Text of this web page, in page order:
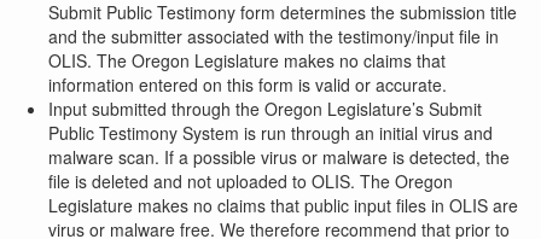
Submit Public Testimony form determines the submission title
and the submitter associated with the testimony/input file in
OLIS. The Oregon Legislature makes no claims that
information entered on this form is valid or accurate.
Input submitted through the Oregon Legislature’s Submit
Public Testimony System is run through an initial virus and
malware scan. If a possible virus or malware is detected, the
file is deleted and not uploaded to OLIS. The Oregon
Legislature makes no claims that public input files in OLIS are
virus or malware free. We therefore recommend that prior to